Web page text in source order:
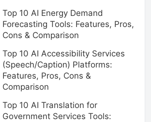
Top 10 AI Energy Demand
Forecasting Tools: Features, Pros,
Cons & Comparison
Top 10 AI Accessibility Services
(Speech/Caption) Platforms:
Features, Pros, Cons &
Comparison
Top 10 AI Translation for
Government Services Tools: